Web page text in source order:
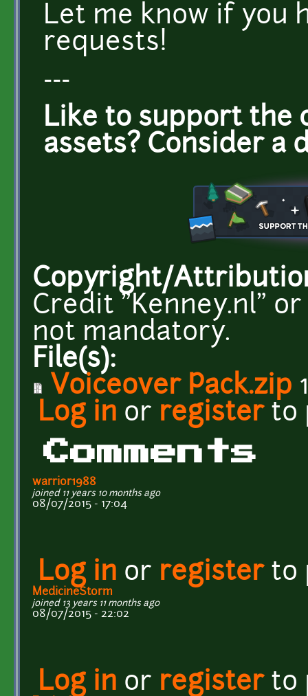
Let me know if you
requests!
---
Like to support the
assets? Consider a
Copyright/
Credit "Kenney.nl"
not mandatory.
File(s):
Voiceover Pack.zip
Log in or registerto
Comments
warrior1988
joined 11 years 10 months ago
08/07/2015 - 17:04
Log in or registerto
MedicineStorm
joined 13 years 11 months ago
08/07/2015 - 22:02
Log in or registerto